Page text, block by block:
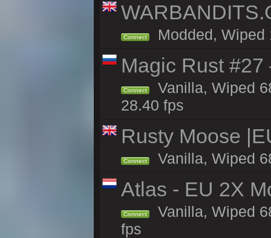
Connect Modded, Wiped
Magic Rust
Connect
Vanilla, Wiped
28.40 fps
Rusty Moose
Connect Vanilla, Wiped
Atlas - EU 2X
Connect
Vanilla, Wiped
fps